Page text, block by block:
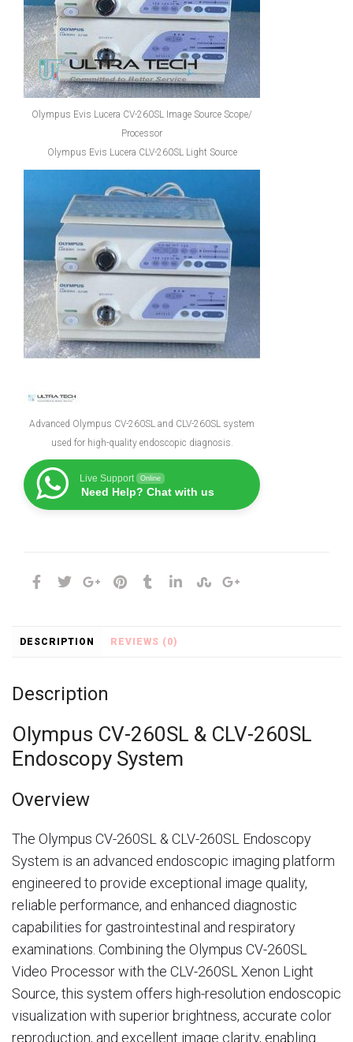
Olympus Evis Lucera CV-260SL Image Source Scope/
Processor
Olympus Evis Lucera CLV-260SL Light Source
Advanced Olympus CV-260SL and CLV-260SL system
used for high-quality endoscopic diagnosis.
Live Support Online
Need Help? Chat with us
DESCRIPTION REVIEWS (0)
Description
Olympus CV-260SL & CLV-260SL
Endoscopy System
Overview
The Olympus CV-260SL & CLV-260SL Endoscopy
System is an advanced endoscopic imaging platform
engineered to provide exceptional image quality,
reliable performance, and enhanced diagnostic
capabilities for gastrointestinal and respiratory
examinations. Combining the Olympus CV-260SL
Video Processor with the CLV-260SL Xenon Light
Source, this system offers high-resolution endoscopic
visualization with superior brightness, accurate color
reproduction, and excellent image clarity, enabling